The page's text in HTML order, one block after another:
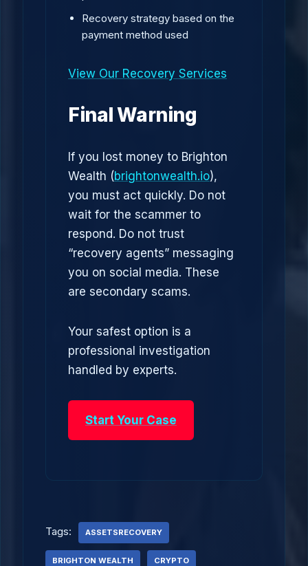
Recovery strategy based on the
payment method used
View Our Recovery Services
Final Warning
If you lost money to Brighton
Wealth (brightonwealth.io),
you must act quickly. Do not
wait for the scammer to
respond. Do not trust
“recovery agents” messaging
you on social media. These
are secondary scams.
Your safest option is a
professional investigation
handled by experts.
Start Your Case
Tags: ASSETSRECOVERY
BRIGHTON WEALTH CRYPTO